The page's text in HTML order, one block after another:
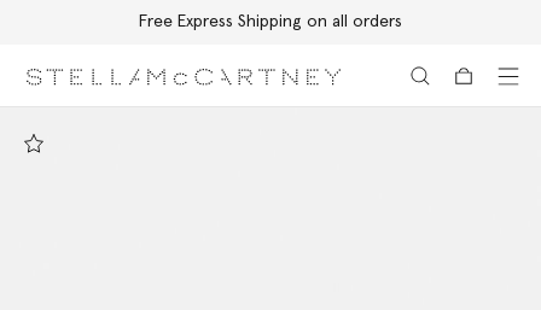
Free Express Shipping on all orders